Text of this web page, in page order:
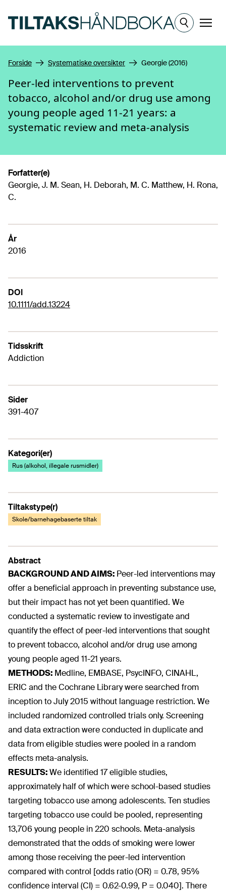
Meny
Forside Systematiske oversikter Georgie (2016)
Peer-led interventions to prevent
tobacco, alcohol and/or drug use among
young people aged 11-21 years: a
systematic review and meta-analysis
Forfatter(e)
Georgie, J. M. Sean, H. Deborah, M. C. Matthew, H. Rona,
C.
År
2016
DOI
10.1111/add.13224
Tidsskrift
Addiction
Sider
391-407
Kategori(er)
Rus (alkohol, illegale rusmidler)
Tiltakstype(r)
Skole/barnehagebaserte tiltak
Abstract
BACKGROUND AND AIMS: Peer-led interventions may
offer a beneficial approach in preventing substance use,
but their impact has not yet been quantified. We
conducted a systematic review to investigate and
quantify the effect of peer-led interventions that sought
to prevent tobacco, alcohol and/or drug use among
young people aged 11-21 years.
METHODS: Medline, EMBASE, PsycINFO, CINAHL,
ERIC and the Cochrane Library were searched from
inception to July 2015 without language restriction. We
included randomized controlled trials only. Screening
and data extraction were conducted in duplicate and
data from eligible studies were pooled in a random
effects meta-analysis.
RESULTS:We identified 17 eligible studies,
approximately half of which were school-based studies
targeting tobacco use among adolescents. Ten studies
targeting tobacco use could be pooled, representing
13,706 young people in 220 schools. Meta-analysis
demonstrated that the odds of smoking were lower
among those receiving the peer-led intervention
compared with control [odds ratio (OR) = 0.78, 95%
confidence interval (CI) = 0.62-0.99, P = 0.040]. There